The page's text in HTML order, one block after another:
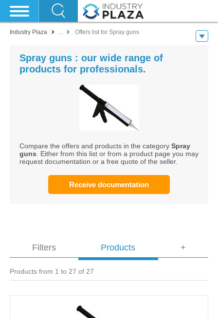
Industry Plaza ... Offers list for Spray guns
Spray guns : our wide range of
products for professionals.
Compare the offers and products in the category Spray
guns . Either from this list or from a product page you may
request documentation or a free quote of the seller.
Receive documentation
Filters Products
Products from 1 to 27 of 27
+